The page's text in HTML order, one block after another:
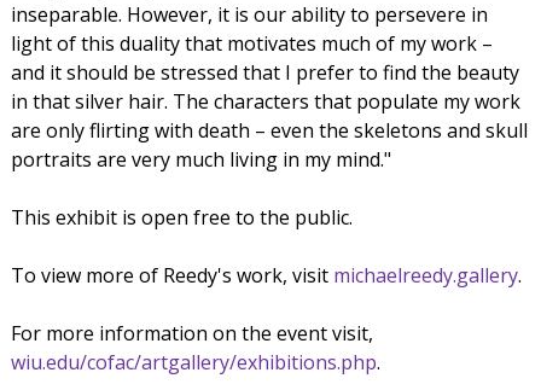
inseparable. However, it is our ability to persevere in
light of this duality that motivates much of my work –
and it should be stressed that I prefer to find the beauty
in that silver hair. The characters that populate my work
are only flirting with death – even the skeletons and skull
portraits are very much living in my mind."
This exhibit is open free to the public.
To view more of Reedy's work, visit michaelreedy.gallery.
For more information on the event visit,
wiu.edu/cofac/artgallery/exhibitions.php.